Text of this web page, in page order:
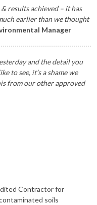
results achieved – it has
earlier than we thought
Manager
and the detail you
to see, it’s a shame we
from our other approved
Contractor for
soils